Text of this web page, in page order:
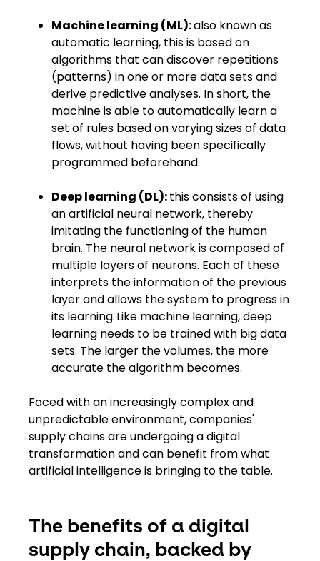
Machine learning (ML):also known as
automatic learning, this is based on
algorithms that can discover repetitions
(patterns) in one or more data sets and
derive predictive analyses. In short, the
machine is able to automatically learn a
set of rules based on varying sizes of data
flows, without having been specifically
programmed beforehand.
Deep learning (DL):this consists of using
an artificial neural network, thereby
imitating the functioning of the human
brain. The neural network is ​composed​ of
multiple layers of neurons. Each of these
interprets the information of the previous
layer and allows the system to progress in
its learning. Like machine learning, deep
learning needs to be trained with big data
sets. The larger the volumes, the more
accurate the algorithm becomes.
Faced with an increasingly complex and
unpredictable environment, companies'
supply chains are undergoing ​a ​digital
transformation and can benefit from what ​
artificial ​intelligence ​is bringing​ to the table.
The benefits of a digital
supply chain, backed by